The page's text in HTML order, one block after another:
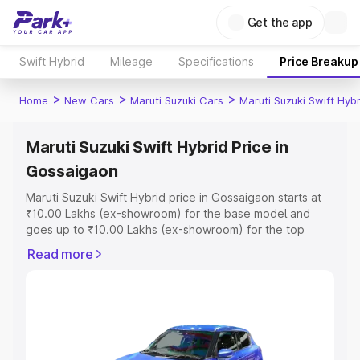
Get the app
Swift Hybrid Mileage Specifications Price Breakup
Home > New Cars > Maruti Suzuki Cars > Maruti Suzuki Swift
Maruti Suzuki Swift Hybrid Price in
Gossaigaon
Maruti Suzuki Swift Hybrid price in Gossaigaon starts at
₹10.00 Lakhs (ex-showroom) for the base model and
goes up to ₹10.00 Lakhs (ex-showroom) for the top
Gossaigaon which includes RTO or Registration Cost,
you choose the best option.
Read more